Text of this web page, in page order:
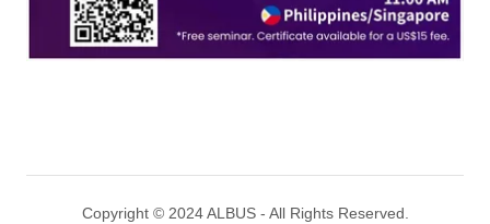
Copyright © 2024 ALBUS - All Rights Reserved.